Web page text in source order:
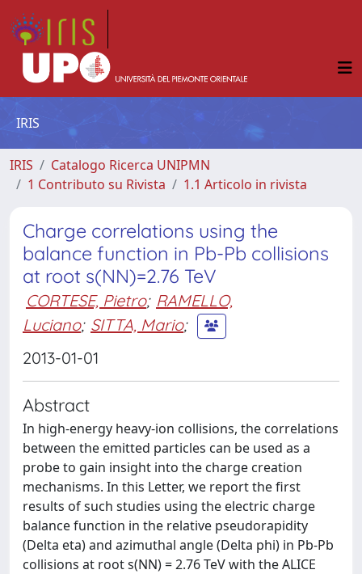
IRIS
IRIS
Catalogo Ricerca UNIPMN
1 Contributo su Rivista
1.1 Articolo in rivista
Charge correlations using the
balance function in Pb-Pb collisions
at root s(NN)=2.76 TeV
CORTESE, Pietro; RAMELLO,
Luciano; SITTA, Mario;
2013-01-01
Abstract
In high-energy heavy-ion collisions, the correlations
between the emitted particles can be used as a
probe to gain insight into the charge creation
mechanisms. In this Letter, we report the first
results of such studies using the electric charge
balance function in the relative pseudorapidity
(Delta eta) and azimuthal angle (Delta phi) in Pb-Pb
collisions at root s(NN) = 2.76 TeV with the ALICE